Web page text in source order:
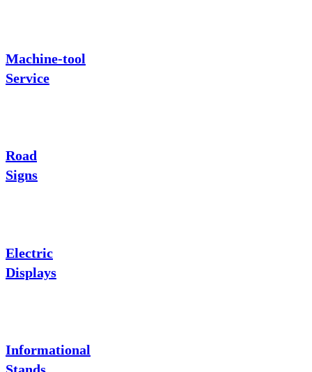
Machine-tool
Service
Road
Signs
Electric
Displays
Informational